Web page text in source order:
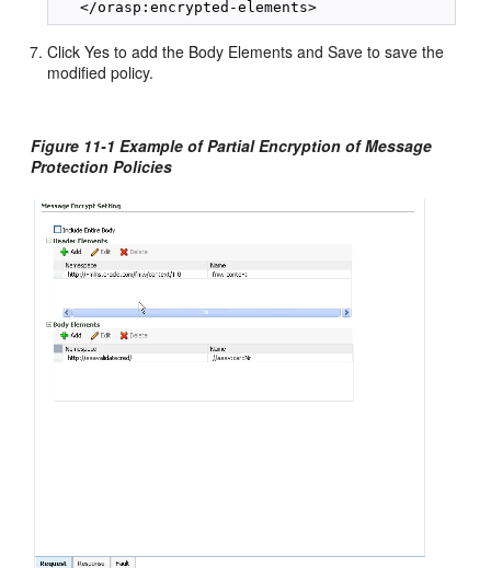
Click Yes to add the Body Elements and Save to save the
modified policy.
Figure 11-1 Example of Partial Encryption of Message
Protection Policies